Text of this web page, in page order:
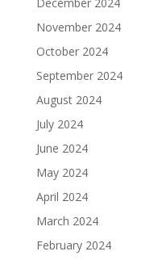
November 2024
October 2024
September 2024
August 2024
July 2024
June 2024
May 2024
April 2024
March 2024
February 2024